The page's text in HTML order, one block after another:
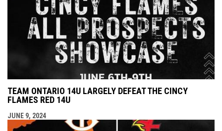
TEAM ONTARIO 14U LARGELY DEFEAT THE CINCY
FLAMES RED 14U
JUNE 9, 2024